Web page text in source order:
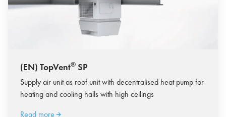
(EN) TopVent® SP
Supply air unit as roof unit with decentralised heat pump for
heating and cooling halls with high ceilings
Read more